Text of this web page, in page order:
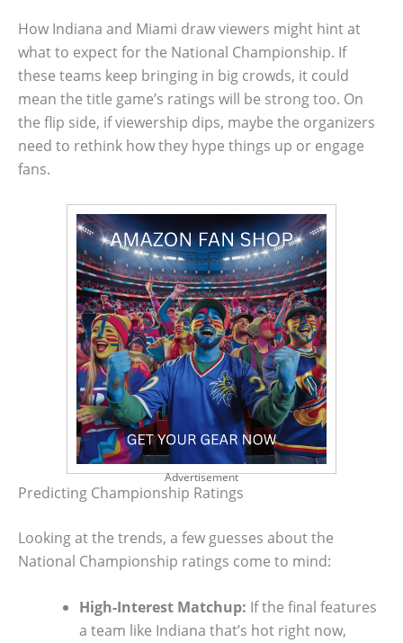
How Indiana and Miami draw viewers might hint at
what to expect for the National Championship. If
these teams keep bringing in big crowds, it could
mean the title game’s ratings will be strong too. On
the flip side, if viewership dips, maybe the organizers
need to rethink how they hype things up or engage
fans.
Advertisement
Predicting Championship Ratings
Looking at the trends, a few guesses about the
National Championship ratings come to mind:
High-Interest Matchup: If the final features
a team like Indiana that’s hot right now,